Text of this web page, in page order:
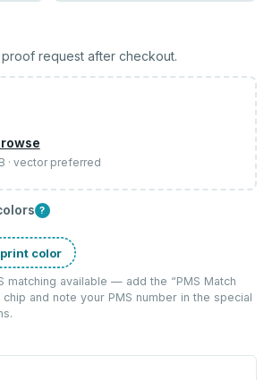
request after checkout.
· vector preferred
?
color
matching available — add the “PMS Match
chip and note your PMS number in the special